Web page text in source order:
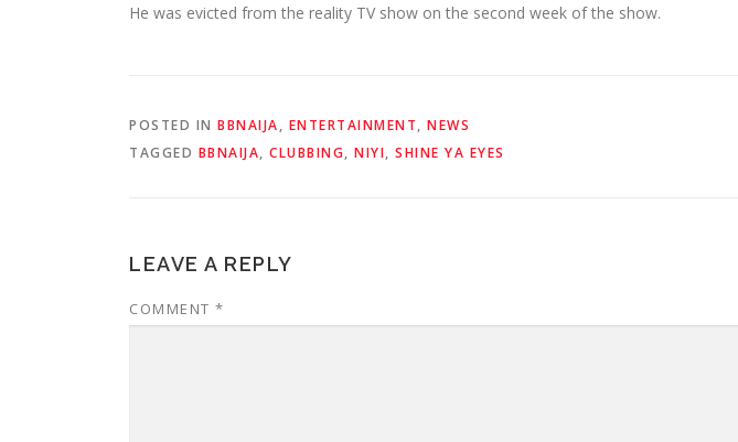
He was evicted from the reality TV show on the second week of the show.
POSTED IN BBNAIJA, ENTERTAINMENT, NEWS
TAGGED BBNAIJA, CLUBBING, NIYI, SHINE YA EYES
LEAVE A REPLY
COMMENT *